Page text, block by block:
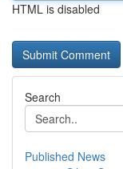
HTML is disabled
Search
Published News